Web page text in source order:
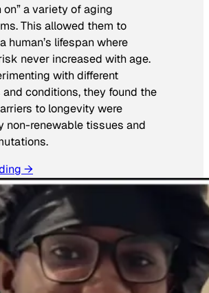
on” a variety of aging
This allowed them to
human’s lifespan where
never increased with age.
with different
conditions, they found the
to longevity were
non-renewable tissues and
→